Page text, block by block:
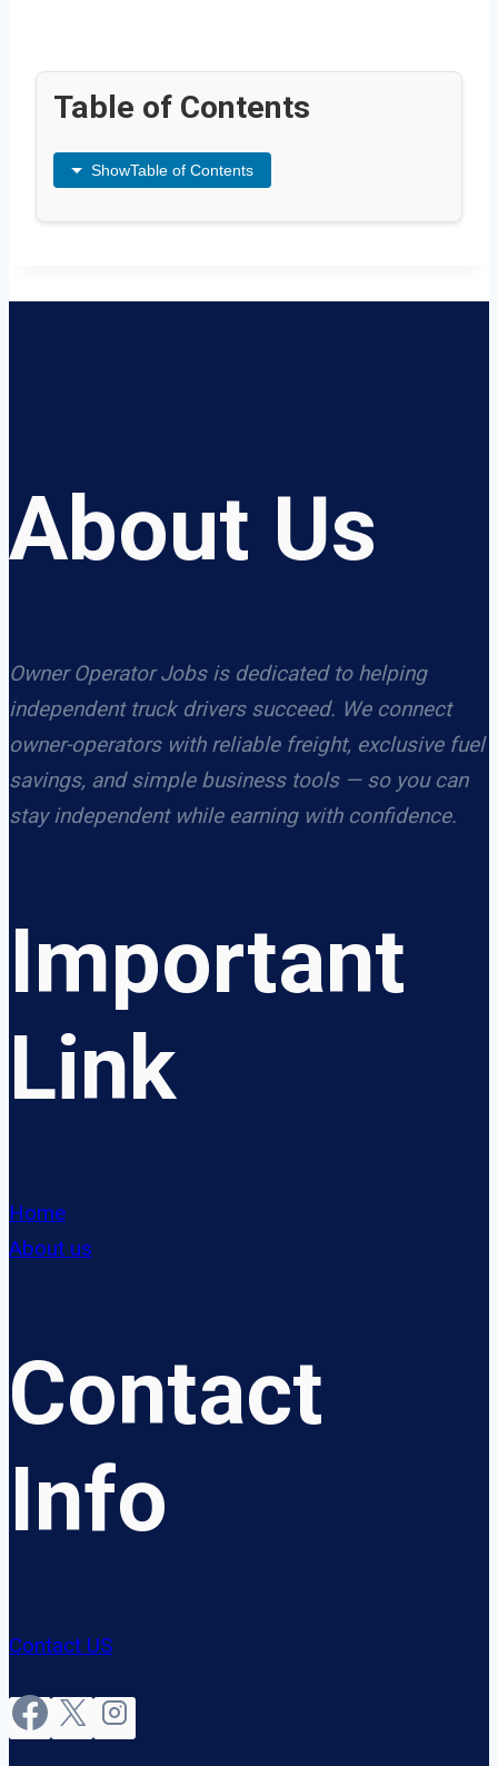
Table of Contents
ShowTable of Contents
About Us
Owner Operator Jobs is dedicated to helping
independent truck drivers succeed. We connect
owner-operators with reliable freight, exclusive fuel
savings, and simple business tools — so you can
stay independent while earning with confidence.
Important
Link
Home
About us
Contact
Info
Contact US